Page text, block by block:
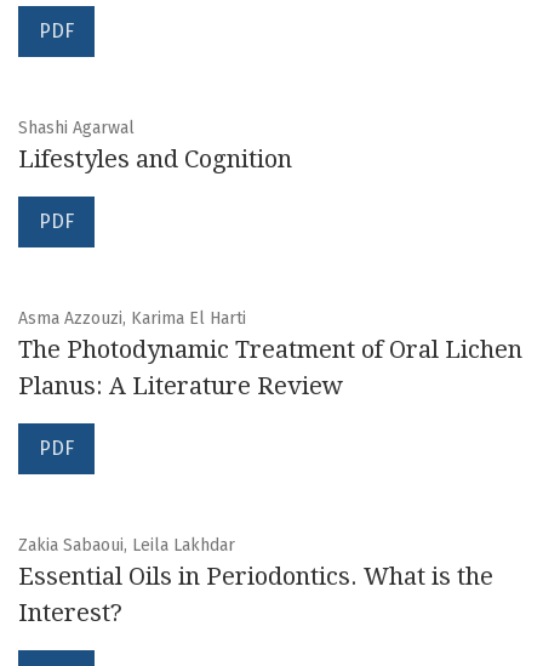
PDF
Shashi Agarwal
Lifestyles and Cognition
PDF
Asma Azzouzi, Karima El Harti
The Photodynamic Treatment of Oral Lichen
Planus: A Literature Review
PDF
Zakia Sabaoui, Leila Lakhdar
Essential Oils in Periodontics. What is the
Interest?